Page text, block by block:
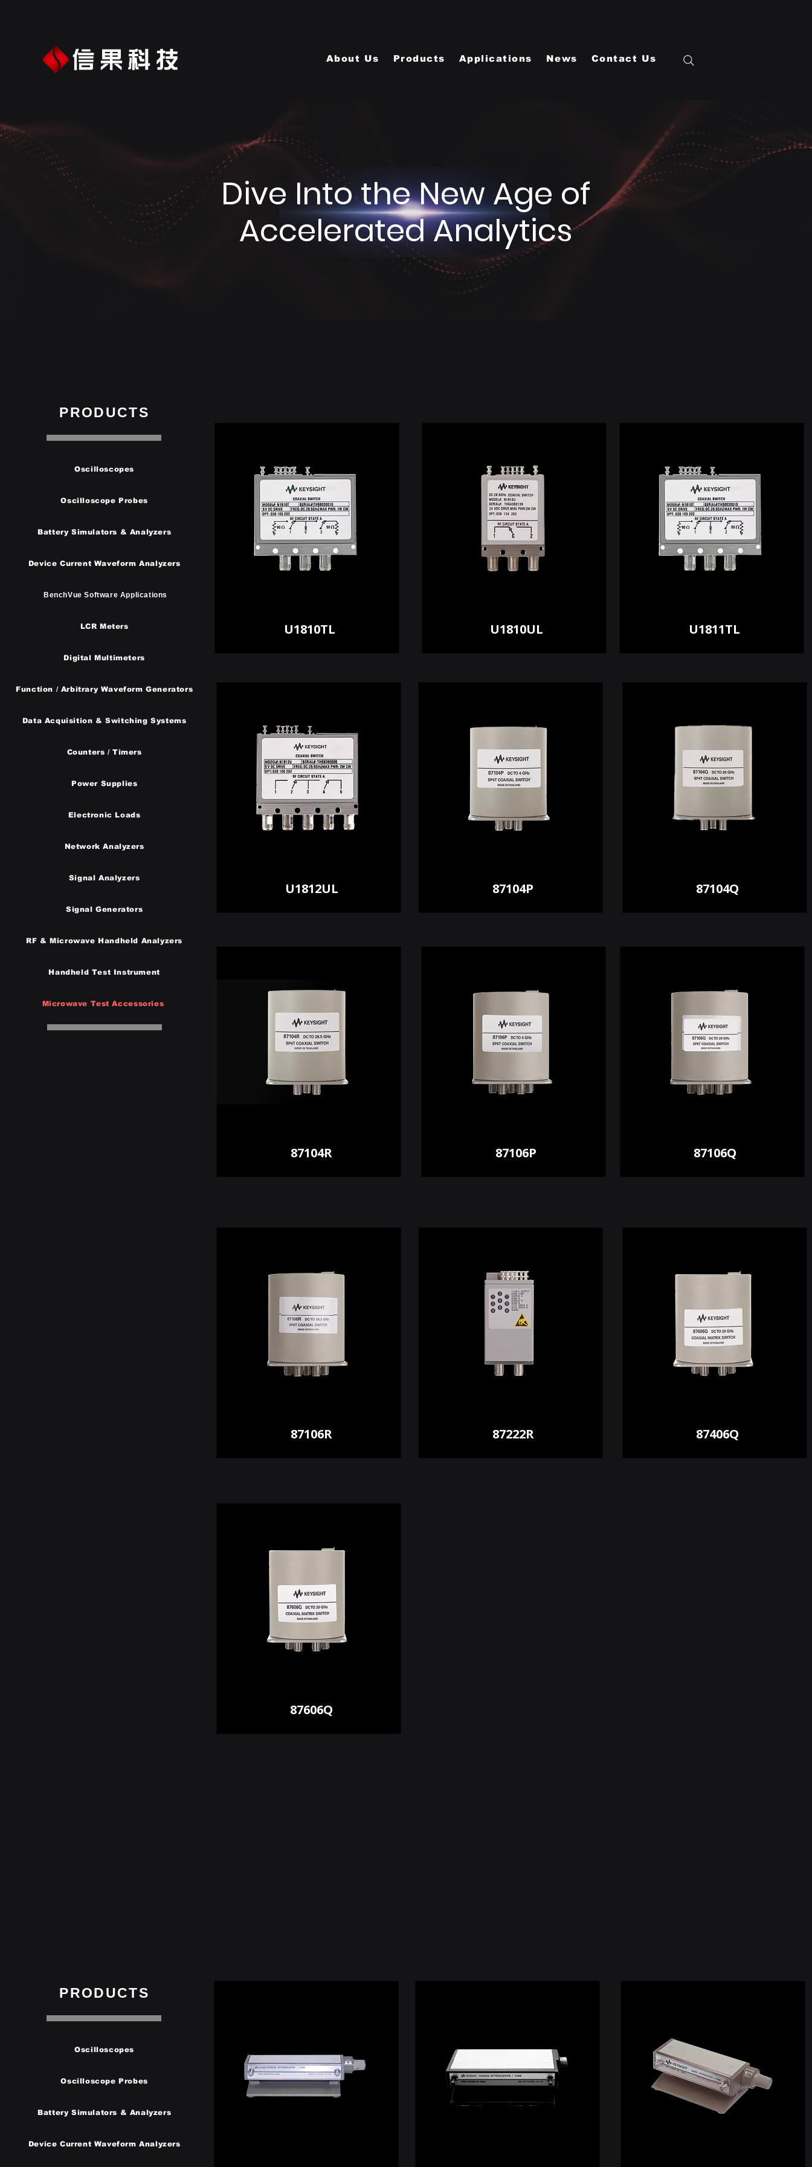
About Us Products Applications News Contact Us
Dive Into the New Age of
Accelerated Analytics
PRODUCTS
Oscilloscopes
Oscilloscope Probes
Battery Simulators & Analyzers
Device Current Waveform Analyzers
BenchVue Software Applications
LCR Meters
Digital Multimeters
Function / Arbitrary Waveform Generators
​Data Acquisition & Switching Systems
Counters / Timers
Power Supplies
Electronic Loads
Network Analyzers
Signal Analyzers
Signal Generators
RF & Microwave Handheld Analyzers
Handheld Test Instrument
Microwave Test Accessories
PRODUCTS
Oscilloscopes
Oscilloscope Probes
Battery Simulators & Analyzers
Device Current Waveform Analyzers
U1810TL
U1812UL
87104R
87106R
87606Q
U1810UL
87104P
87106P
87222R
U1811TL
87104Q
87106Q
87406Q